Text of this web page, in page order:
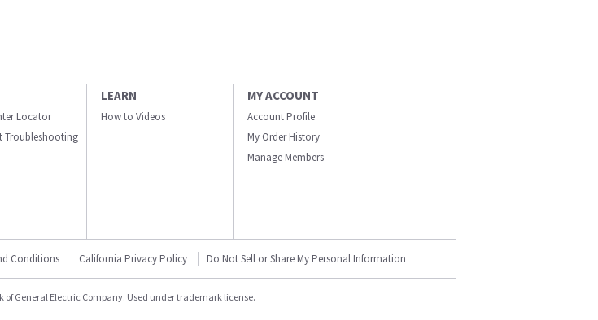
Locator
Troubleshooting
LEARN
How to Videos
MY ACCOUNT
Account Profile
My Order History
Manage Members
Conditions California Privacy Policy Do Not Sell or Share My Personal Information
of General Electric Company. Used under trademark license.